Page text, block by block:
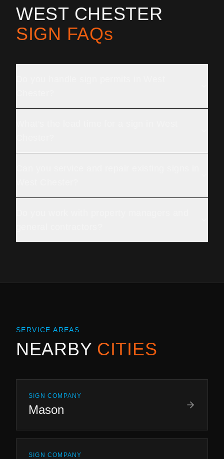
WEST CHESTER
SIGN FAQs
SERVICE AREAS
NEARBY CITIES
SIGN COMPANY
Mason
SIGN COMPANY